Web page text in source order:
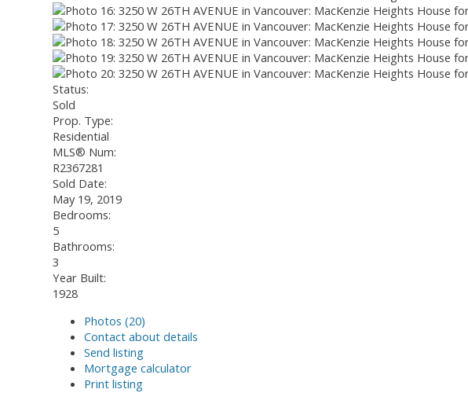
Status:
Sold
Prop. Type:
Residential
MLS® Num:
R2367281
Sold Date:
May 19, 2019
Bedrooms:
5
Bathrooms:
3
Year Built:
1928
Photos (20)
Contact about details
Send listing
Mortgage calculator
Print listing